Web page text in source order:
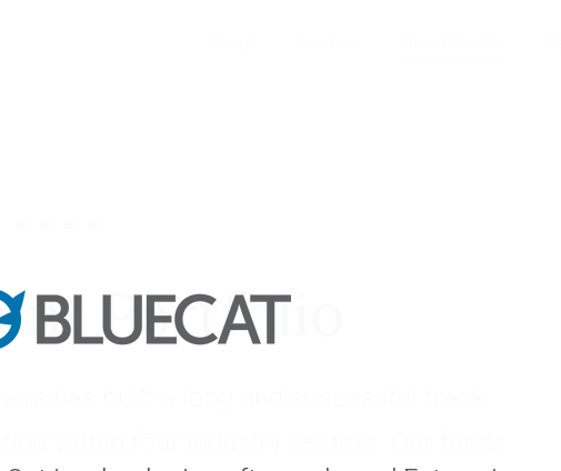
Portfolio